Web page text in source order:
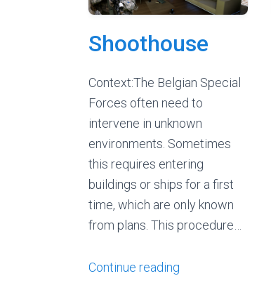
Shoothouse
Context:The Belgian Special
Forces often need to
intervene in unknown
environments. Sometimes
this requires entering
buildings or ships for a first
time, which are only known
from plans. This procedure…
Continue reading